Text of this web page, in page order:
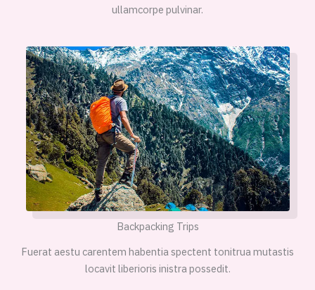
ullamcorpe pulvinar.
Backpacking Trips
Fuerat aestu carentem habentia spectent tonitrua mutastis
locavit liberioris inistra possedit.